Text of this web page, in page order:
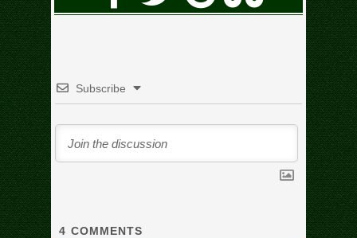
Subscribe
4 COMMENTS